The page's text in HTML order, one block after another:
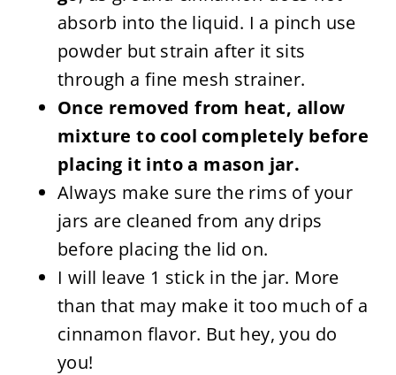
absorb into the liquid. I a pinch use
powder but strain after it sits
through a fine mesh strainer.
Once removed from heat, allow
mixture to cool completely before
placing it into a mason jar.
Always make sure the rims of your
jars are cleaned from any drips
before placing the lid on.
I will leave 1 stick in the jar. More
than that may make it too much of a
cinnamon flavor. But hey, you do
you!